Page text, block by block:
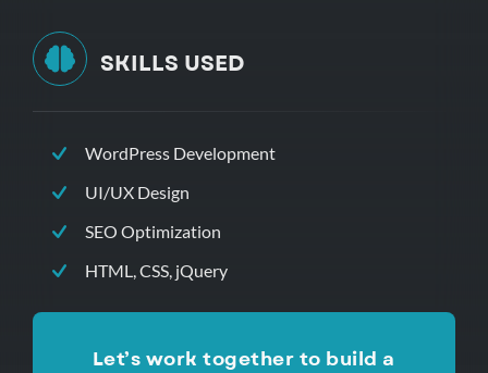
SKILLS USED
WordPress Development
UI/UX Design
SEO Optimization
HTML, CSS, jQuery
Let’s work together to build a